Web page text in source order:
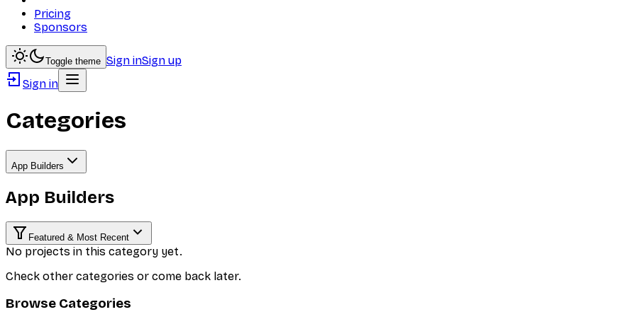
Pricing
Sponsors
Toggle theme Sign inSign up
Sign in
Categories
App Builders
App Builders
Featured & Most Recent
No projects in this category yet.
Check other categories or come back later.
Browse Categories